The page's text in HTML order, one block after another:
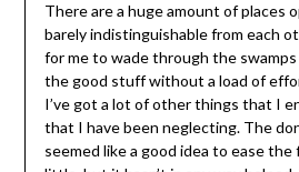
There are a huge amount of places
barely indistinguishable from each
for me to wade through the
the good stuff without a load of
I’ve got a lot of other things that I
that I have been neglecting. The
seemed like a good idea to ease the